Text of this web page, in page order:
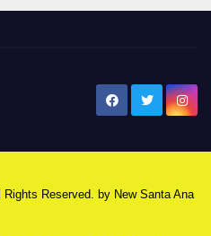
Reserved. by New Santa Ana